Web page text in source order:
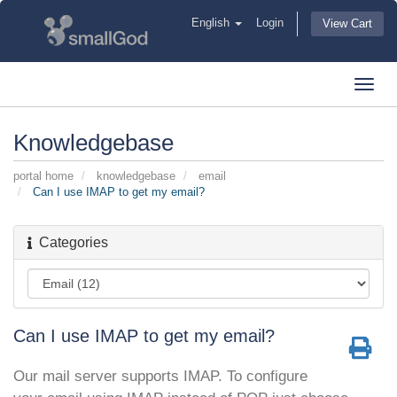
English Login View Cart
Knowledgebase
portal home knowledgebase
email
Can I use IMAP to get my email?
Categories
Can I use IMAP to get my email?
Our mail server supports IMAP. To configure